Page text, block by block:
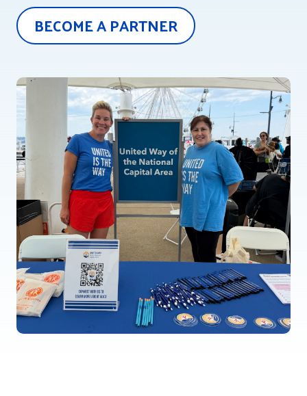
Tee Up for Equity
BECOME A PARTNER